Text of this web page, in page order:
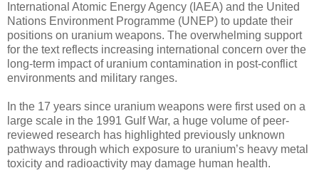
International Atomic Energy Agency (IAEA) and the United
Nations Environment Programme (UNEP) to update their
positions on uranium weapons. The overwhelming support
for the text reflects increasing international concern over the
long-term impact of uranium contamination in post-conflict
environments and military ranges.
In the 17 years since uranium weapons were first used on a
large scale in the 1991 Gulf War, a huge volume of peer-
reviewed research has highlighted previously unknown
pathways through which exposure to uranium’s heavy metal
toxicity and radioactivity may damage human health.